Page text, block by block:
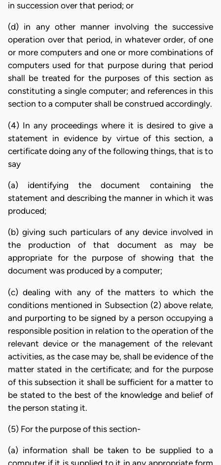
in succession over that period; or
(d) in any other manner involving the successive
operation over that period, in whatever order, of one
or more computers and one or more combinations of
computers used for that purpose during that period
shall be treated for the purposes of this section as
constituting a single computer; and references in this
section to a computer shall be construed accordingly.
(4) In any proceedings where it is desired to give a
statement in evidence by virtue of this section, a
certificate doing any of the following things, that is to
say
(a) identifying the document containing the
statement and describing the manner in which it was
produced;
(b) giving such particulars of any device involved in
the production of that document as may be
appropriate for the purpose of showing that the
document was produced by a computer;
(c) dealing with any of the matters to which the
conditions mentioned in Subsection (2) above relate,
and purporting to be signed by a person occupying a
responsible position in relation to the operation of the
relevant device or the management of the relevant
activities, as the case may be, shall be evidence of the
matter stated in the certificate; and for the purpose
of this subsection it shall be sufficient for a matter to
be stated to the best of the knowledge and belief of
the person stating it.
(5) For the purpose of this section-
(a) information shall be taken to be supplied to a